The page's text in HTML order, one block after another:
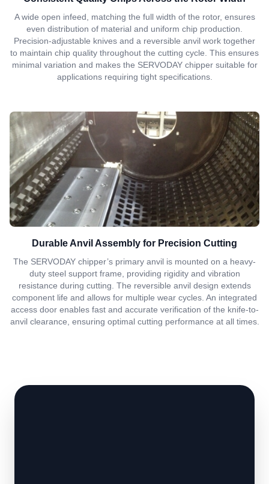
A wide open infeed, matching the full width of the rotor, ensures
even distribution of material and uniform chip production.
Precision-adjustable knives and a reversible anvil work together
to maintain chip quality throughout the cutting cycle. This ensures
minimal variation and makes the SERVODAY chipper suitable for
applications requiring tight specifications.
Durable Anvil Assembly for Precision Cutting
The SERVODAY chipper’s primary anvil is mounted on a heavy-
duty steel support frame, providing rigidity and vibration
resistance during cutting. The reversible anvil design extends
component life and allows for multiple wear cycles. An integrated
access door enables fast and accurate verification of the knife-to-
anvil clearance, ensuring optimal cutting performance at all times.